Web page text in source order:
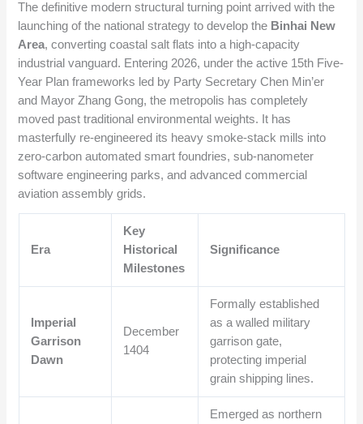
The definitive modern structural turning point arrived with the
launching of the national strategy to develop the Binhai New
Area, converting coastal salt flats into a high-capacity
industrial vanguard. Entering 2026, under the active 15th Five-
Year Plan frameworks led by Party Secretary Chen Min’er
and Mayor Zhang Gong, the metropolis has completely
moved past traditional environmental weights. It has
masterfully re-engineered its heavy smoke-stack mills into
zero-carbon automated smart foundries, sub-nanometer
software engineering parks, and advanced commercial
aviation assembly grids.
Era
Key
Historical
Milestones
Significance
Imperial
Garrison
Dawn
December
1404
Formally established
as a walled military
garrison gate,
protecting imperial
grain shipping lines.
Emerged as northern